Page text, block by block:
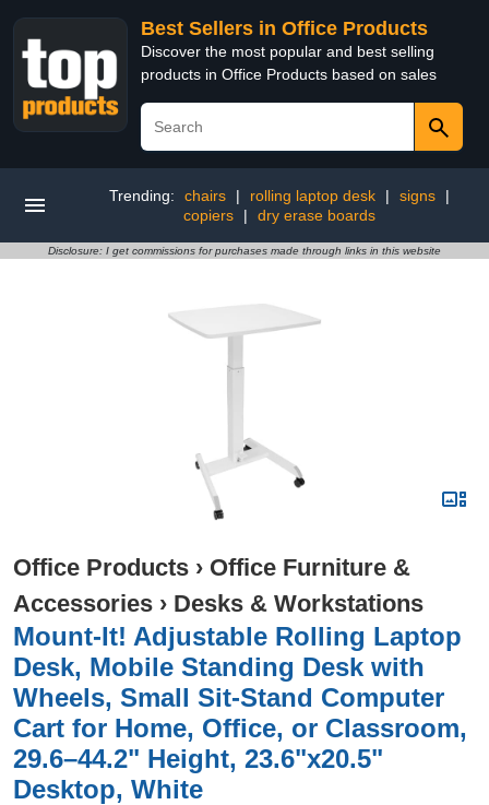
Best Sellers in Office Products
Discover the most popular and best selling
products in Office Products based on sales
Trending: chairs | rolling laptop desk | signs
|
copiers
| dry erase boards
Disclosure: I get commissions for purchases made through links in this website
Office Products › Office Furniture &
Accessories › Desks & Workstations
Mount-It! Adjustable Rolling Laptop
Desk, Mobile Standing Desk with
Wheels, Small Sit-Stand Computer
Cart for Home, Office, or Classroom,
29.6–44.2" Height, 23.6"x20.5"
Desktop, White